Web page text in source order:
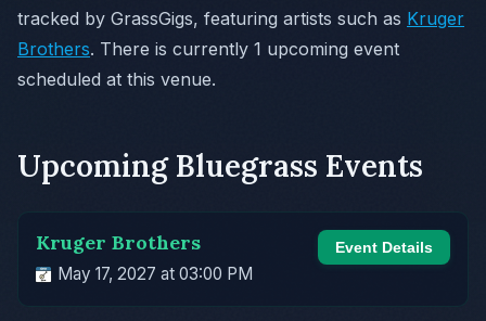
tracked by GrassGigs, featuring artists such as Kruger
Brothers. There is currently 1 upcoming event
scheduled at this venue.
Upcoming Bluegrass Events
Kruger Brothers
May 17, 2027 at 03:00 PM
Event Details